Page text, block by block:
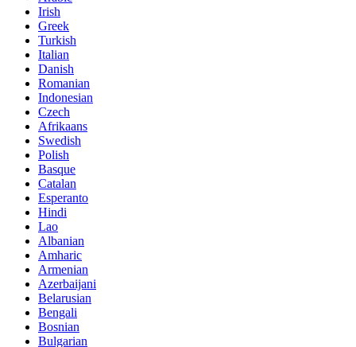
Irish
Greek
Turkish
Italian
Danish
Romanian
Indonesian
Czech
Afrikaans
Swedish
Polish
Basque
Catalan
Esperanto
Hindi
Lao
Albanian
Amharic
Armenian
Azerbaijani
Belarusian
Bengali
Bosnian
Bulgarian